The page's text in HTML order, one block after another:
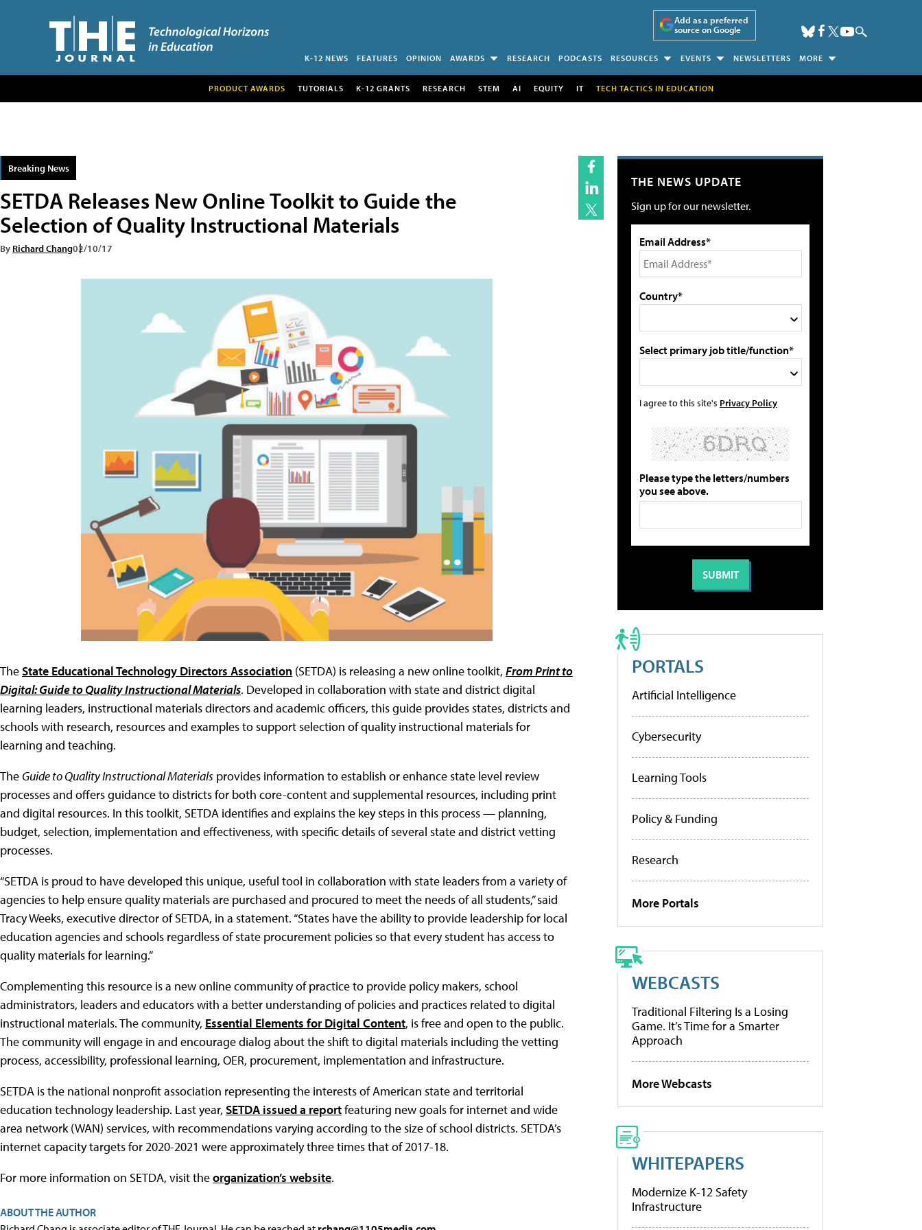
Add as a preferred
source on Google
K-12 NEWS FEATURES OPINION AWARDS RESEARCH PODCASTS RESOURCES EVENTS NEWSLETTERS MORE
PRODUCT AWARDS TUTORIALS K-12 GRANTS RESEARCH STEM AI EQUITY IT TECH TACTICS IN EDUCATION
Breaking News
SETDA Releases New Online Toolkit to Guide the
Selection of Quality Instructional Materials
By Richard Chang02/10/17
TheState Educational Technology Directors Association (SETDA) is releasing a new online toolkit, From Print to
Digital: Guide to Quality Instructional Materials. Developed in collaboration with state and district digital
learning leaders, instructional materials directors and academic officers, this guide provides states, districts and
schools with research, resources and examples to support selection of quality instructional materials for
learning and teaching.
TheGuide to Quality Instructional Materials provides information to establish or enhance state level review
processes and offers guidance to districts for both core-content and supplemental resources, including print
and digital resources. In this toolkit, SETDA identifies and explains the key steps in this process — planning,
budget, selection, implementation and effectiveness, with specific details of several state and district vetting
processes.
“SETDA is proud to have developed this unique, useful tool in collaboration with state leaders from a variety of
agencies to help ensure quality materials are purchased and procured to meet the needs of all students,” said
Tracy Weeks, executive director of SETDA, in a statement. “States have the ability to provide leadership for local
education agencies and schools regardless of state procurement policies so that every student has access to
quality materials for learning.”
Complementing this resource is a new online community of practice to provide policy makers, school
administrators, leaders and educators with a better understanding of policies and practices related to digital
instructional materials. The community, Essential Elements for Digital Content, is free and open to the public.
The community will engage in and encourage dialog about the shift to digital materials including the vetting
process, accessibility, professional learning, OER, procurement, implementation and infrastructure.
SETDA is the national nonprofit association representing the interests of American state and territorial
education technology leadership. Last year, SETDA issued a reportfeaturing new goals for internet and wide
area network (WAN) services, with recommendations varying according to the size of school districts. SETDA’s
internet capacity targets for 2020-2021 were approximately three times that of 2017-18.
For more information on SETDA, visit theorganization’s website.
ABOUT THE AUTHOR
THE NEWS UPDATE
Sign up for our newsletter.
Email Address*
Country*
Select primary job title/function*
I agree to this site's Privacy Policy
Please type the letters/numbers
you see above.
PORTALS
Artificial Intelligence
Cybersecurity
Learning Tools
Policy & Funding
Research
More Portals
WEBCASTS
Traditional Filtering Is a Losing
Game. It’s Time for a Smarter
Approach
More Webcasts
WHITEPAPERS
Modernize K-12 Safety
Infrastructure